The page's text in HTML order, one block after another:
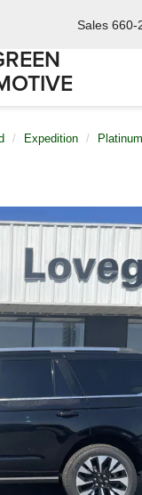
Sales 660-
Expedition Platinum